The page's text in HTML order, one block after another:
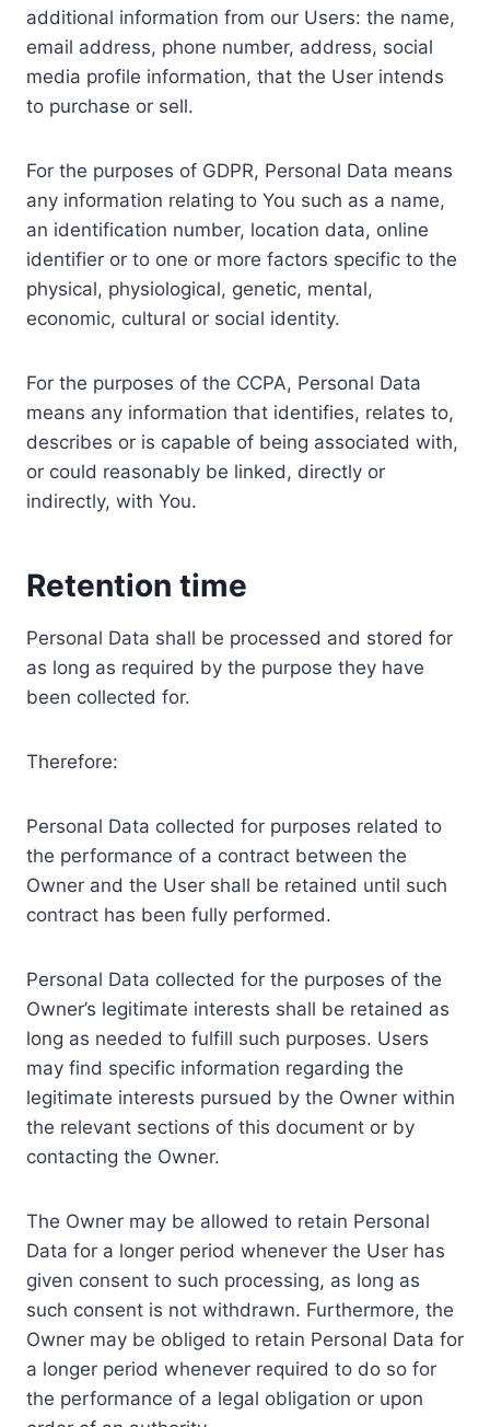
additional information from our Users: the name,
email address, phone number, address, social
media profile information, that the User intends
to purchase or sell.
For the purposes of GDPR, Personal Data means
any information relating to You such as a name,
an identification number, location data, online
identifier or to one or more factors specific to the
physical, physiological, genetic, mental,
economic, cultural or social identity.
For the purposes of the CCPA, Personal Data
means any information that identifies, relates to,
describes or is capable of being associated with,
or could reasonably be linked, directly or
indirectly, with You.
Retention time
Personal Data shall be processed and stored for
as long as required by the purpose they have
been collected for.
Therefore:
Personal Data collected for purposes related to
the performance of a contract between the
Owner and the User shall be retained until such
contract has been fully performed.
Personal Data collected for the purposes of the
Owner’s legitimate interests shall be retained as
long as needed to fulfill such purposes. Users
may find specific information regarding the
legitimate interests pursued by the Owner within
the relevant sections of this document or by
contacting the Owner.
The Owner may be allowed to retain Personal
Data for a longer period whenever the User has
given consent to such processing, as long as
such consent is not withdrawn. Furthermore, the
Owner may be obliged to retain Personal Data for
a longer period whenever required to do so for
the performance of a legal obligation or upon